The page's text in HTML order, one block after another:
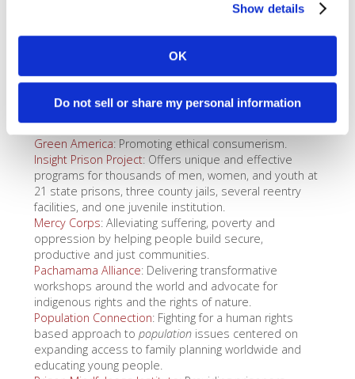
Show details
OK
Do not sell or share my personal information
: Provides
infrastructure for the development of the CCI
movement on the ground in local areas.
: We’re a home for the
environmental movement.
Earthjustice
: A non-profit public interest organization
based in the United States dedicated to litigating
environmental issues.
Green America: Promoting ethical consumerism.
Insight Prison Project: Offers unique and effective
programs for thousands of men, women, and youth at
21 state prisons, three county jails, several reentry
facilities, and one juvenile institution.
Mercy Corps: Alleviating suffering, poverty and
oppression by helping people build secure,
productive and just communities.
Pachamama Alliance: Delivering transformative
workshops around the world and advocate for
indigenous rights and the rights of nature.
Population Connection: Fighting for a human rights
based approach to populationissues centered on
expanding access to family planning worldwide and
educating young people.